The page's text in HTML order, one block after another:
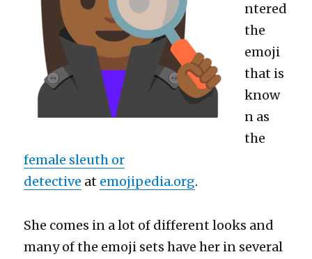
ntered
the
emoji
that is
know
n as
the
female sleuth or
detective at emojipedia.org.
She comes in a lot of different looks and
many of the emoji sets have her in several